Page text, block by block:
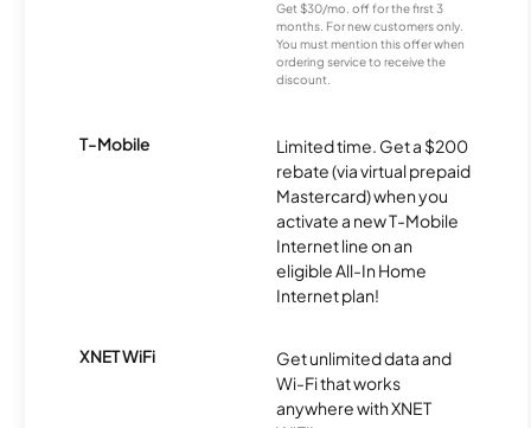
Get $30/mo. off for the first 3
months. For new customers only.
You must mention this offer when
ordering service to receive the
discount.
T-Mobile
Limited time. Get a $200
rebate (via virtual prepaid
Mastercard) when you
activate a new T-Mobile
Internet line on an
eligible All-In Home
Internet plan!
XNET WiFi
Get unlimited data and
Wi-Fi that works
anywhere with XNET